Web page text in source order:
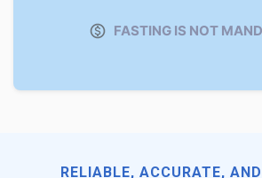
FASTING IS NOT
RELIABLE, ACCURATE,